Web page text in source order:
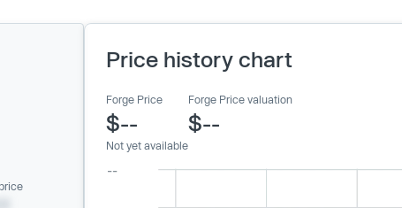
Price history chart
Forge Price
$--
Not yet available
Forge Price valuation
$--